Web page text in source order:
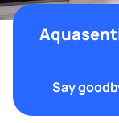
Say